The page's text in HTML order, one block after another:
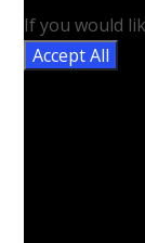
If you would
Accept All